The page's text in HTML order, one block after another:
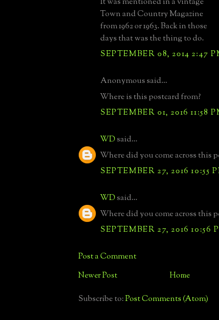
Town and Country Magazine
from 1962 or 1963. Back in those
days that was the thing to do.
SEPTEMBER 08, 2014 2:47
Anonymous said...
Where is this postcard from?
SEPTEMBER 01, 2016 11:58
WDsaid...
Where did you come across this
SEPTEMBER 27, 2016 10:55
WDsaid...
Where did you come across this
SEPTEMBER 27, 2016 10:56
Post a Comment
Newer Post Home
Subscribe to:Post Comments (Atom)